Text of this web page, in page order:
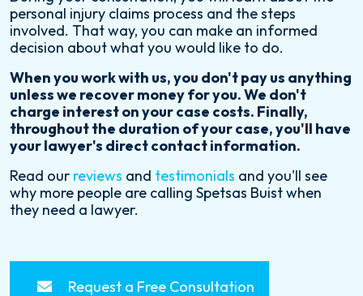
personal injury claims process and the steps
involved. That way, you can make an informed
decision about what you would like to do.
When you work with us, you don't pay us anything
unless we recover money for you. We don't
charge interest on your case costs. Finally,
throughout the duration of your case, you'll have
your lawyer's direct contact information.
Read our reviews and testimonials and you'll see
why more people are calling Spetsas Buist when
they need a lawyer.
Request a Free Consultation